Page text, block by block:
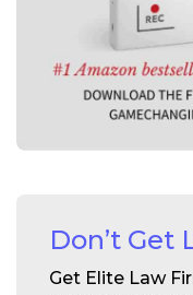
Don’t Get
Get Elite Law